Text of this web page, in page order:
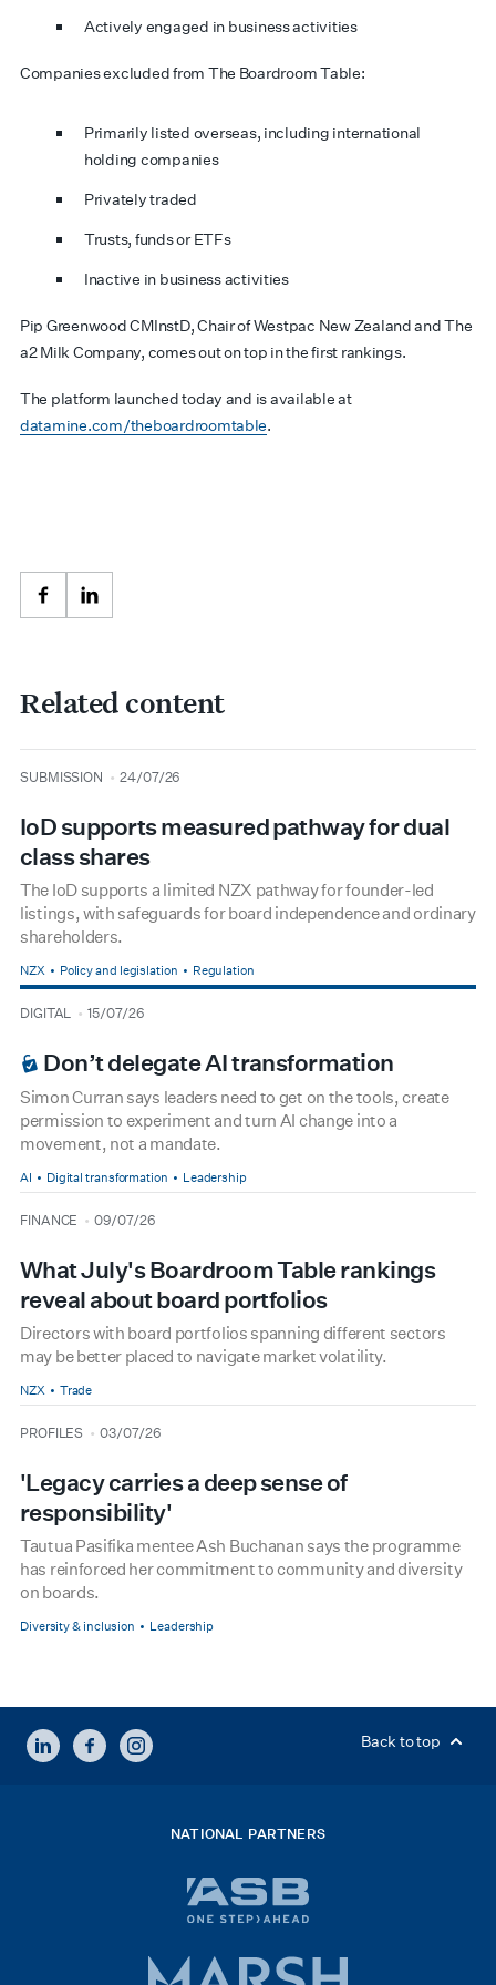
Actively engaged in business activities
Companies excluded from The Boardroom Table:
Primarily listed overseas, including international
holding companies
Privately traded
Trusts, funds or ETFs
Inactive in business activities
Pip Greenwood CMInstD, Chair of Westpac New Zealand and The
a2 Milk Company, comes out on top in the first rankings.
The platform launched today and is available at
datamine.com/theboardroomtable.
FacebookLinkedIn
Related content
type
SUBMISSION
date 24/07/26
IoD supports measured pathway for dual
class shares
The IoD supports a limited NZX pathway for founder-led
listings, with safeguards for board independence and ordinary
shareholders.
NZX Policy and legislation Regulation
type
DIGITAL
date 15/07/26
BOARDROOM PREMIUM
Don’t delegate AI transformation
Simon Curran says leaders need to get on the tools, create
permission to experiment and turn AI change into a
movement, not a mandate.
AI Digital transformation Leadership
type
FINANCE
date 09/07/26
What July's Boardroom Table rankings
reveal about board portfolios
Directors with board portfolios spanning different sectors
may be better placed to navigate market volatility.
NZX Trade
type
PROFILES
date 03/07/26
'Legacy carries a deep sense of
responsibility'
Tautua Pasifika mentee Ash Buchanan says the programme
has reinforced her commitment to community and diversity
on boards.
Diversity & inclusion Leadership
LINKEDINFACEBOOKINSTAGRAM Back to top
NATIONAL PARTNERS
bank